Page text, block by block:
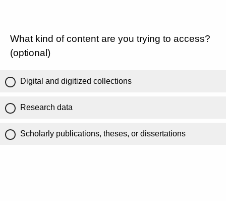
What kind of content are you trying to access?
(optional)
Digital and digitized collections
Research data
Scholarly publications, theses, or dissertations